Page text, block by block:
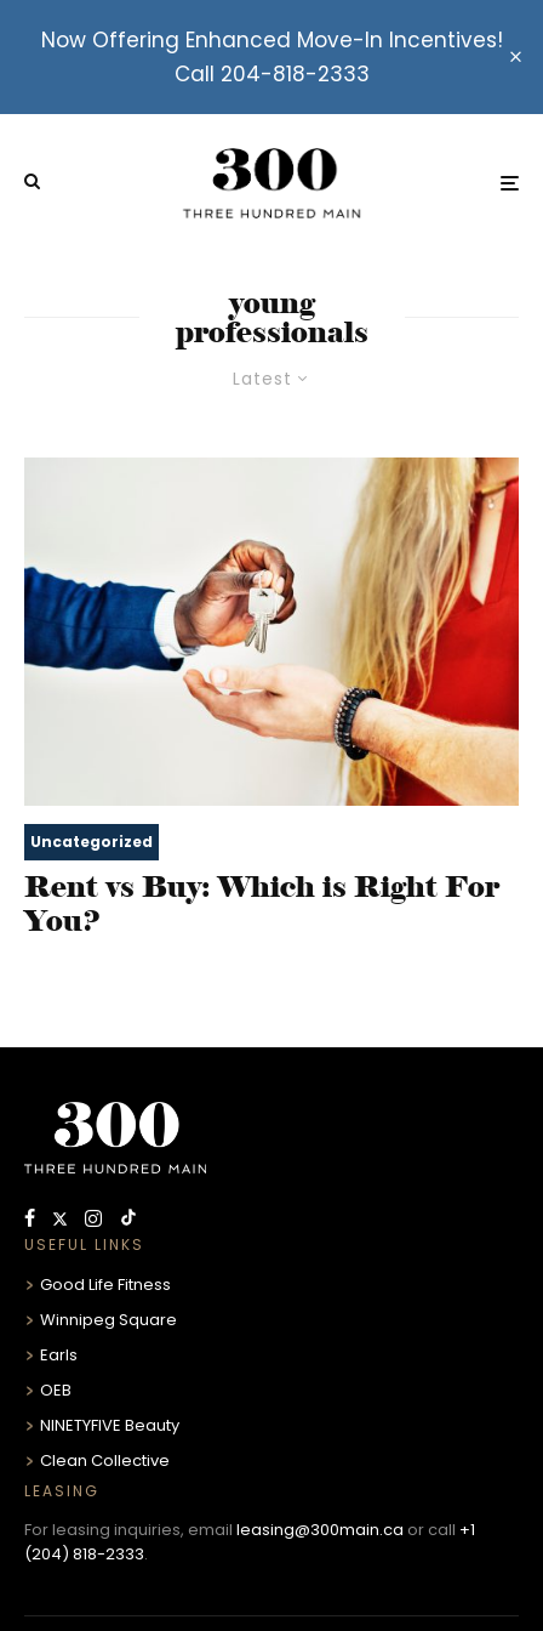
Now Offering Enhanced Move-In Incentives!
Call 204-818-2333
Latest
young
professionals
Uncategorized
Rent vs Buy: Which is Right For
You?
USEFUL LINKS
Good Life Fitness
Winnipeg Square
Earls
OEB
NINETYFIVE Beauty
Clean Collective
LEASING
For leasing inquiries, email leasing@300main.ca or call +1
(204) 818-2333.